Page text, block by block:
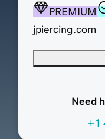
PREMIUM
jpiercing.com
Need
+1